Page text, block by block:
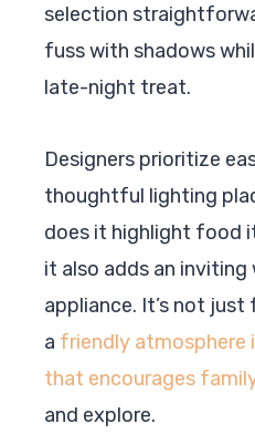
selection
fuss with shadows
late-night treat.
Designers prioritize
thoughtful lighting
does it highlight food
it also adds an
appliance. It’s not
a friendly atmosphere
that encourages
and explore.